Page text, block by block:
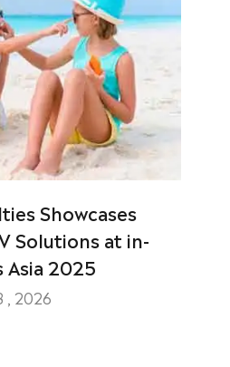
Showcases
Solutions at in-
Asia 2025
, 2026